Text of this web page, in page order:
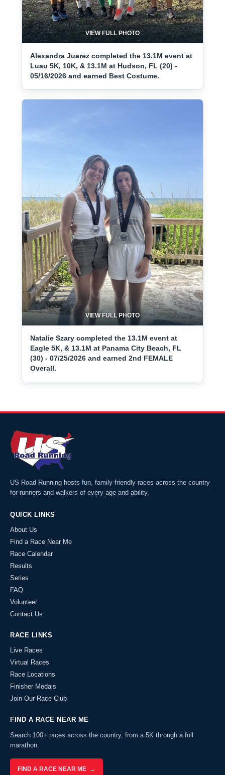
VIEW FULL PHOTO
Alexandra Juarez completed the 13.1M event at
Luau 5K, 10K, & 13.1M at Hudson, FL (20) -
05/16/2026 and earned Best Costume.
VIEW FULL PHOTO
Natalie Szary completed the 13.1M event at
Eagle 5K, & 13.1M at Panama City Beach, FL
(30) - 07/25/2026 and earned 2nd FEMALE
Overall.
US Road Running hosts fun, family-friendly races across the country
for runners and walkers of every age and ability.
QUICK LINKS
About Us
Find a Race Near Me
Race Calendar
Results
Series
FAQ
Volunteer
Contact Us
RACE LINKS
Live Races
Virtual Races
Race Locations
Finisher Medals
Join Our Race Club
FIND A RACE NEAR ME
Search 100+ races across the country, from a 5K through a full
marathon.
FIND A RACE NEAR ME →